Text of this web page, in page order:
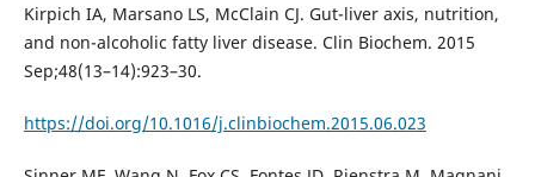
Kirpich IA, Marsano LS, McClain CJ. Gut-liver axis, nutrition,
and non-alcoholic fatty liver disease. Clin Biochem. 2015
Sep;48(13–14):923–30.
https://doi.org/10.1016/j.clinbiochem.2015.06.023